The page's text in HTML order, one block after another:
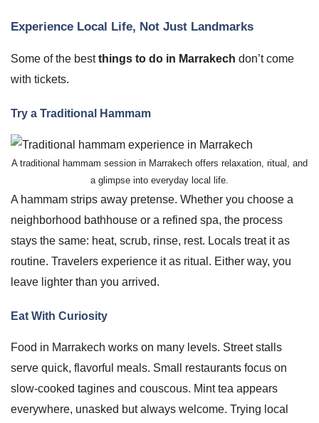
Experience Local Life, Not Just Landmarks
Some of the bestthings to do in Marrakech don’t come
with tickets.
Try a Traditional Hammam
A traditional hammam session in Marrakech offers relaxation, ritual, and
a glimpse into everyday local life.
A hammam strips away pretense. Whether you choose a
neighborhood bathhouse or a refined spa, the process
stays the same: heat, scrub, rinse, rest. Locals treat it as
routine. Travelers experience it as ritual. Either way, you
leave lighter than you arrived.
Eat With Curiosity
Food in Marrakech works on many levels. Street stalls
serve quick, flavorful meals. Small restaurants focus on
slow-cooked tagines and couscous. Mint tea appears
everywhere, unasked but always welcome. Trying local